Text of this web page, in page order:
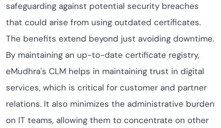
safeguarding against potential security breaches
that could arise from using outdated certificates.
The benefits extend beyond just avoiding downtime.
By maintaining an up-to-date certificate registry,
eMudhra's CLM helps in maintaining trust in digital
services, which is critical for customer and partner
relations. It also minimizes the administrative burden
on IT teams, allowing them to concentrate on other